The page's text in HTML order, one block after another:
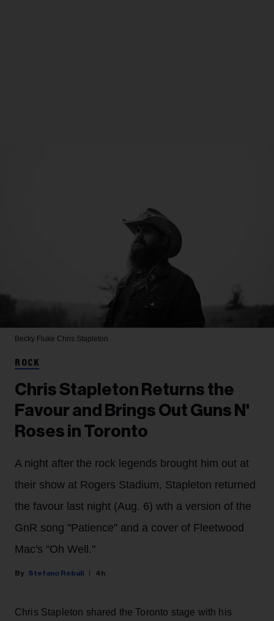
Becky Fluke Chris Stapleton
ROCK
Chris Stapleton Returns the
Favour and Brings Out Guns N'
Roses in Toronto
A night after the rock legends brought him out at
their show at Rogers Stadium, Stapleton returned
the favour last night (Aug. 6) wth a version of the
GnR song "Patience" and a cover of Fleetwood
Mac's "Oh Well."
Stefano Rebuli 4h
Chris Stapleton shared the Toronto stage with his